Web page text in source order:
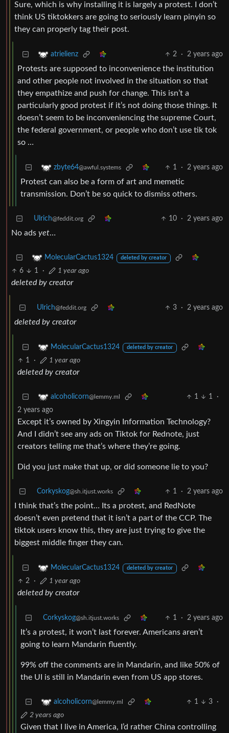
Sure, which is why installing it is largely a protest. I don’t
think US tiktokkers are going to seriously learn pinyin so
they can properly tag their post.
atrielienz 2 · 2 years ago
Protests are supposed to inconvenience the institution
and other people not involved in the situation so that
they empathize and push for change. This isn’t a
particularly good protest if it’s not doing those things. It
doesn’t seem to be inconveniencing the supreme Court,
the federal government, or people who don’t use tik tok
so …
zbyte64@awful.systems 1 · 2 years ago
Protest can also be a form of art and memetic
transmission. Don’t be so quick to dismiss others.
Ulrich@feddit.org 10 · 2 years ago
No ads yet…
MolecularCactus1324 deleted by creator
6 1 · 1 year ago
deleted by creator
Ulrich@feddit.org 3 · 2 years ago
deleted by creator
MolecularCactus1324 deleted by creator
1 · 1 year ago
deleted by creator
alcoholicorn@lemmy.ml 1 1
·
2 years ago
Except it’s owned by Xingyin Information Technology?
And I didn’t see any ads on Tiktok for Rednote, just
creators telling me that’s where they’re going.
Did you just make that up, or did someone lie to you?
Corkyskog@sh.itjust.works 1 · 2 years ago
I think that’s the point… Its a protest, and RedNote
doesn’t even pretend that it isn’t a part of the CCP. The
tiktok users know this, they are just trying to give the
biggest middle finger they can.
MolecularCactus1324 deleted by creator
2 · 1 year ago
deleted by creator
Corkyskog@sh.itjust.works 1 · 2 years ago
It’s a protest, it won’t last forever. Americans aren’t
going to learn Mandarin fluently.
99% off the comments are in Mandarin, and like 50% of
the UI is still in Mandarin even from US app stores.
alcoholicorn@lemmy.ml 1 3
·
2 years ago
Given that I live in America, I’d rather China controlling